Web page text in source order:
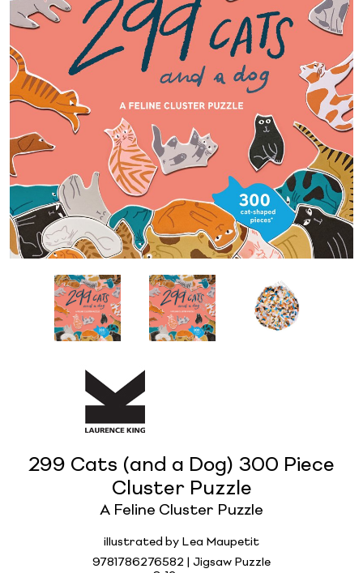
299 Cats (and a Dog) 300 Piece
Cluster Puzzle
A Feline Cluster Puzzle
illustrated by Lea Maupetit
9781786276582 | Jigsaw Puzzle